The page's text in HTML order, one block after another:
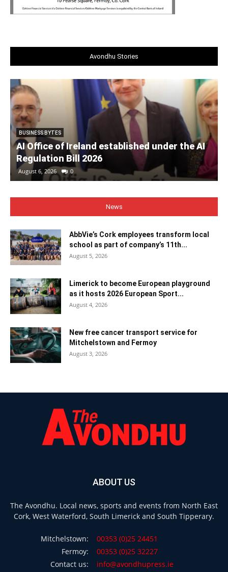
Avondhu Stories
BUSINESS BYTES
AI Office of Ireland established under the AI
Regulation Bill 2026
August 6, 2026 0
News
AbbVie’s Cork employees transform local
school as part of company’s 11th...
August 5, 2026
Limerick to become European playground
as it hosts 2026 European Sport...
August 4, 2026
New free cancer transport service for
Mitchelstown and Fermoy
August 3, 2026
ABOUT US
The Avondhu. Local news, sports and events from North East
Cork, West Waterford, South Limerick and South Tipperary.
Mitchelstown:
00353 (0)25 24451
Fermoy:
00353 (0)25 32227
Contact us:
info@avondhupress.ie